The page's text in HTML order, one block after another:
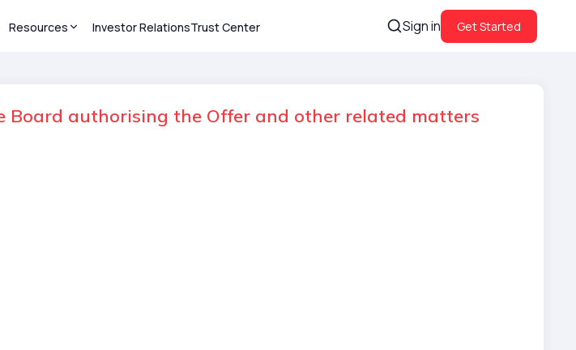
Resources Investor RelationsTrust Center Sign in Get Started
Board authorising the Offer and other related matters